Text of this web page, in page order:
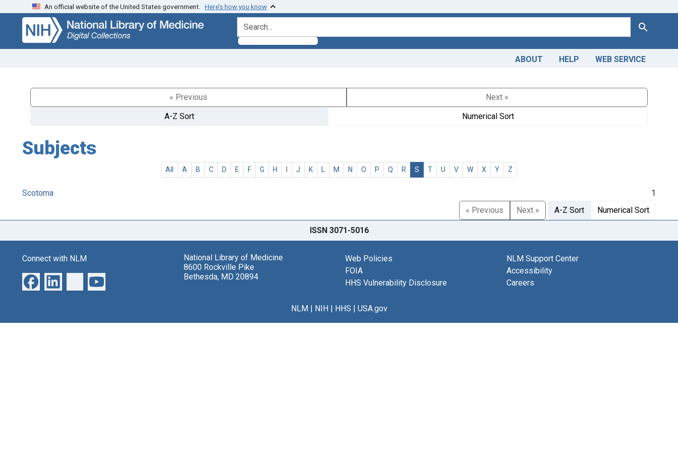
Skip
search
Skip to
main
content
An official website of the United States government. Here’s how you know
search for Search
ABOUT HELP WEB SERVICE
« Previous
Next »
A-Z Sort
Numerical Sort
Subjects
All A B C D E F G H I J K L M N O P Q R S T U V W X Y Z
Scotoma
1
« Previous
Next » A-Z Sort Numerical Sort
ISSN 3071-5016
Connect with NLM
National Library of Medicine
8600 Rockville Pike
Bethesda, MD 20894
Web Policies
FOIA
HHS Vulnerability Disclosure
NLM Support Center
Accessibility
Careers
NLM| NIH| HHS | USA.gov